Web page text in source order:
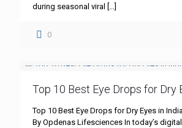
during seasonal viral […]
0
Top 10 Best Eye Drops for Dry
Top 10 Best Eye Drops for Dry Eyes in
By Opdenas Lifesciences In today’s